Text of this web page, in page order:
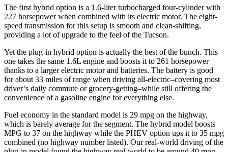
The first hybrid option is a 1.6-liter turbocharged four-cylinder with
227 horsepower when combined with its electric motor. The eight-
speed transmission for this setup is smooth and clean-shifting,
providing a lot of upgrade to the feel of the Tucson.
Yet the plug-in hybrid option is actually the best of the bunch. This
one takes the same 1.6L engine and boosts it to 261 horsepower
thanks to a larger electric motor and batteries. The battery is good
for about 33 miles of range when driving all-electric–covering most
driver’s daily commute or grocery-getting–while still offering the
convenience of a gasoline engine for everything else.
Fuel economy in the standard model is 29 mpg on the highway,
which is barely average for the segment. The hybrid model boosts
MPG to 37 on the highway while the PHEV option ups it to 35 mpg
combined (no highway number listed). Our real-world driving of the